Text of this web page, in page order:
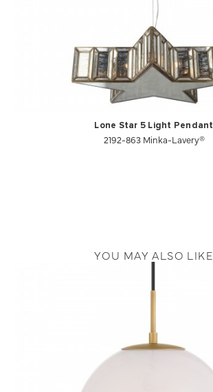
Lone Star 5 Light Pendant
2192-863 Minka-Lavery®
YOU MAY ALSO LIKE